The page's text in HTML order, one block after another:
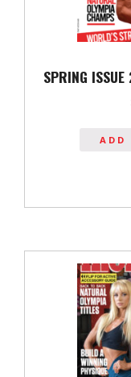
SPRING
ADD